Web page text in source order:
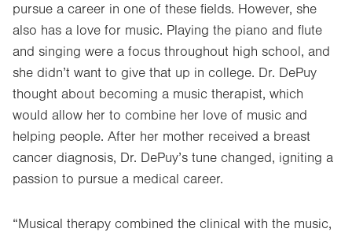
pursue a career in one of these fields. However, she
also has a love for music. Playing the piano and flute
and singing were a focus throughout high school, and
she didn’t want to give that up in college. Dr. DePuy
thought about becoming a music therapist, which
would allow her to combine her love of music and
helping people. After her mother received a breast
cancer diagnosis, Dr. DePuy’s tune changed, igniting a
passion to pursue a medical career.
“Musical therapy combined the clinical with the music,